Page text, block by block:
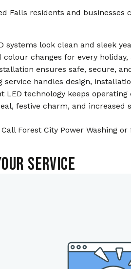
Falls residents and
systems look clean and sleek
changes for every holiday,
ensures safe, secure,
service handles design,
LED technology keeps operating
festive charm, and increased
Forest City Power Washing
Service